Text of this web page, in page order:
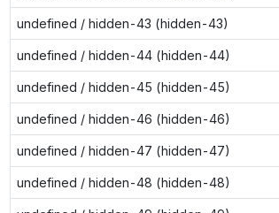
undefined / hidden-43 (hidden-43)
undefined / hidden-44 (hidden-44)
undefined / hidden-45 (hidden-45)
undefined / hidden-46 (hidden-46)
undefined / hidden-47 (hidden-47)
undefined / hidden-48 (hidden-48)